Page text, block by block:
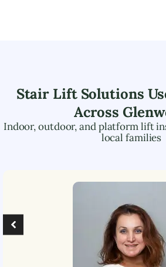
Stair Lift Solutions
Across
Indoor, outdoor, and platform lift
local families